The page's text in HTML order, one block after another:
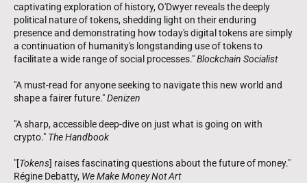
captivating exploration of history, O'Dwyer reveals the deeply
political nature of tokens, shedding light on their enduring
presence and demonstrating how today's digital tokens are simply
a continuation of humanity's longstanding use of tokens to
facilitate a wide range of social processes."Blockchain Socialist
"A must-read for anyone seeking to navigate this new world and
shape a fairer future."Denizen
"A sharp, accessible deep-dive on just what is going on with
crypto." The Handbook
"[Tokens] raises fascinating questions about the future of money."
Régine Debatty, We Make Money Not Art